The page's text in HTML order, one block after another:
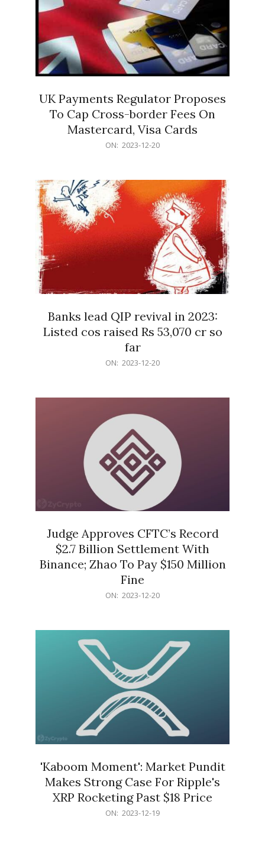
UK Payments Regulator Proposes
To Cap Cross-border Fees On
Mastercard, Visa Cards
ON: 2023-12-20
Banks lead QIP revival in 2023:
Listed cos raised Rs 53,070 cr so
far
ON: 2023-12-20
Judge Approves CFTC’s Record
$2.7 Billion Settlement With
Binance; Zhao To Pay $150 Million
Fine
ON: 2023-12-20
'Kaboom Moment': Market Pundit
Makes Strong Case For Ripple's
XRP Rocketing Past $18 Price
ON: 2023-12-19